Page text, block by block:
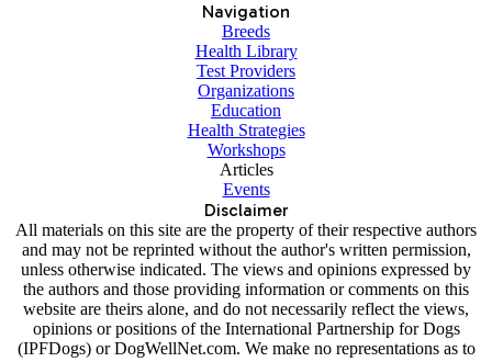
Navigation
Breeds
Health Library
Test Providers
Organizations
Education
Health Strategies
Workshops
Articles
Events
Disclaimer
All materials on this site are the property of their respective authors
and may not be reprinted without the author's written permission,
unless otherwise indicated. The views and opinions expressed by
the authors and those providing information or comments on this
website are theirs alone, and do not necessarily reflect the views,
opinions or positions of the International Partnership for Dogs
(IPFDogs) or DogWellNet.com. We make no representations as to